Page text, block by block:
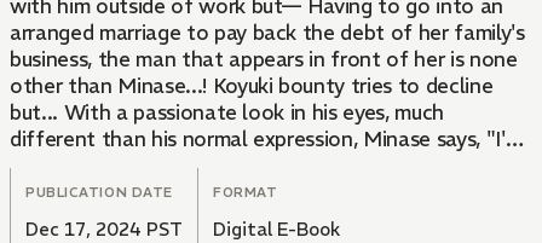
with him outside of work but— Having to go into an
arranged marriage to pay back the debt of her family's
business, the man that appears in front of her is none
other than Minase...! Koyuki bounty tries to decline
but... With a passionate look in his eyes, much
different than his normal expression, Minase says, "I'm
going to make love to you now." — Insistently rubbing
a sensitive area with his long fingers... She knows she
shouldn't but she's going to climax!!
PUBLICATION DATE
Dec 17, 2024 PST
FORMAT
Digital E-Book